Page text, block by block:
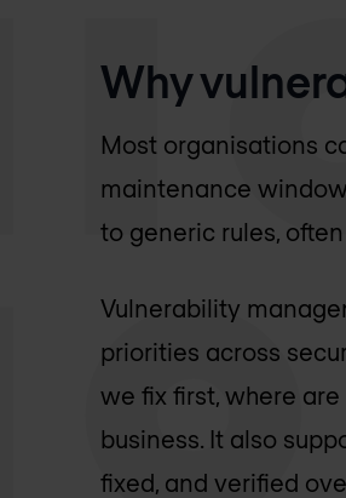
Why
Most organisations
maintenance
to generic rules,
Vulnerability
priorities across
we fix first, where
business. It also
fixed, and verified